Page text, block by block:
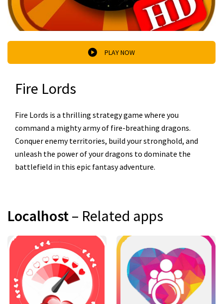
PLAY NOW
Fire Lords
Fire Lords is a thrilling strategy game where you
command a mighty army of fire-breathing dragons.
Conquer enemy territories, build your stronghold, and
unleash the power of your dragons to dominate the
battlefield in this epic fantasy adventure.
Localhost– Related apps